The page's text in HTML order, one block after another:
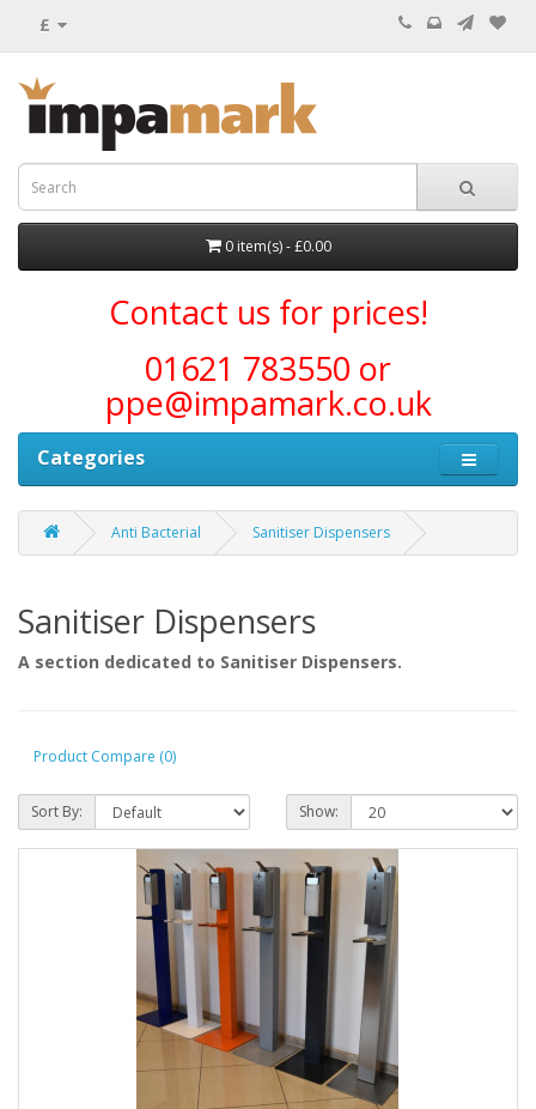
£
0 item(s) - £0.00
Contact us for prices!
01621 783550 or
ppe@impamark.co.uk
Categories
Anti Bacterial Sanitiser Dispensers
Sanitiser Dispensers
A section dedicated to Sanitiser Dispensers.
Product Compare (0)
Sort By: Show: